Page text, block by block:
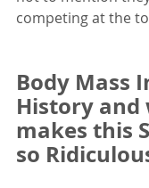
competing at the
Body Mass
History and
makes this
so